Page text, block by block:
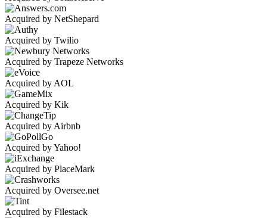
Acquired by NetShepard
Acquired by Twilio
Acquired by Trapeze Networks
Acquired by AOL
Acquired by Kik
Acquired by Airbnb
Acquired by Yahoo!
Acquired by PlaceMark
Acquired by Oversee.net
Acquired by Filestack